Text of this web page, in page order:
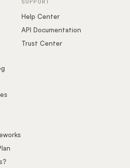
Help Center
API Documentation
Trust Center